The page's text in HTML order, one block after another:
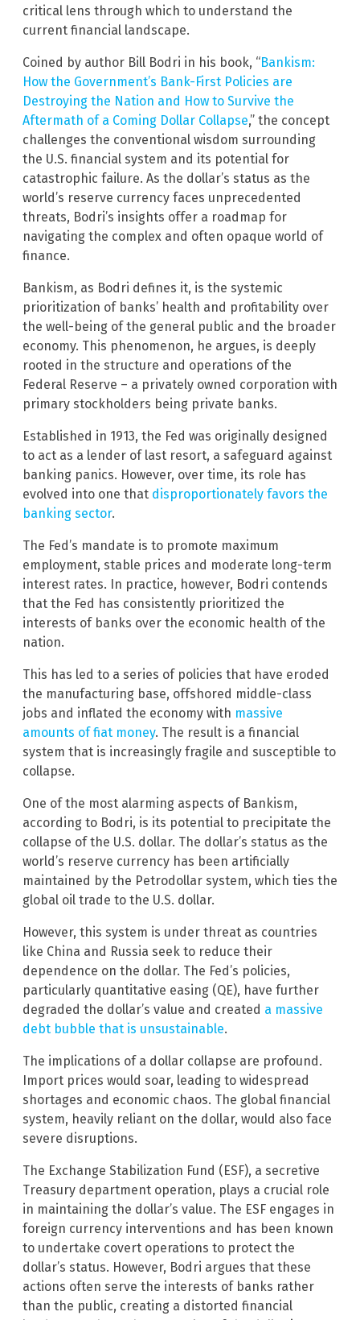
critical lens through which to understand the
current financial landscape.
Coined by author Bill Bodri in his book, “Bankism:
How the Government’s Bank-First Policies are
Destroying the Nation and How to Survive the
Aftermath of a Coming Dollar Collapse,” the concept
challenges the conventional wisdom surrounding
the U.S. financial system and its potential for
catastrophic failure. As the dollar’s status as the
world’s reserve currency faces unprecedented
threats, Bodri’s insights offer a roadmap for
navigating the complex and often opaque world of
finance.
Bankism, as Bodri defines it, is the systemic
prioritization of banks’ health and profitability over
the well-being of the general public and the broader
economy. This phenomenon, he argues, is deeply
rooted in the structure and operations of the
Federal Reserve – a privately owned corporation with
primary stockholders being private banks.
Established in 1913, the Fed was originally designed
to act as a lender of last resort, a safeguard against
banking panics. However, over time, its role has
evolved into one that disproportionately favors the
banking sector.
The Fed’s mandate is to promote maximum
employment, stable prices and moderate long-term
interest rates. In practice, however, Bodri contends
that the Fed has consistently prioritized the
interests of banks over the economic health of the
nation.
This has led to a series of policies that have eroded
the manufacturing base, offshored middle-class
jobs and inflated the economy with massive
amounts of fiat money. The result is a financial
system that is increasingly fragile and susceptible to
collapse.
One of the most alarming aspects of Bankism,
according to Bodri, is its potential to precipitate the
collapse of the U.S. dollar. The dollar’s status as the
world’s reserve currency has been artificially
maintained by the Petrodollar system, which ties the
global oil trade to the U.S. dollar.
However, this system is under threat as countries
like China and Russia seek to reduce their
dependence on the dollar. The Fed’s policies,
particularly quantitative easing (QE), have further
degraded the dollar’s value and created a massive
debt bubble that is unsustainable.
The implications of a dollar collapse are profound.
Import prices would soar, leading to widespread
shortages and economic chaos. The global financial
system, heavily reliant on the dollar, would also face
severe disruptions.
The Exchange Stabilization Fund (ESF), a secretive
Treasury department operation, plays a crucial role
in maintaining the dollar’s value. The ESF engages in
foreign currency interventions and has been known
to undertake covert operations to protect the
dollar’s status. However, Bodri argues that these
actions often serve the interests of banks rather
than the public, creating a distorted financial